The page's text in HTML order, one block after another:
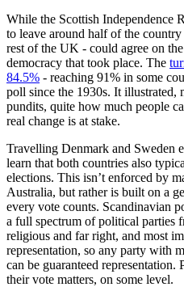
While the Scottish Independence
to leave around half of the
rest of the UK - could agree on
democracy that took place. The
84.5% - reaching 91% in some
poll since the 1930s. It illustrated,
pundits, quite how much people
real change is at stake.
Travelling Denmark and Sweden
learn that both countries also
elections. This isn’t enforced by
Australia, but rather is built on a
every vote counts. Scandinavian
a full spectrum of political parties
religious and far right, and most
representation, so any party with
can be guaranteed
their vote matters, on some level.